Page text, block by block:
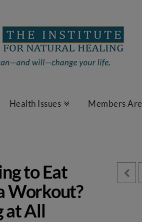
Health Issues Members
to Eat
Workout?
at All